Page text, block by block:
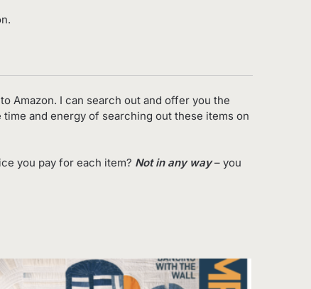
Amazon. I can search out and offer you the
and energy of searching out these items on
you pay for each item? Not in any way– you